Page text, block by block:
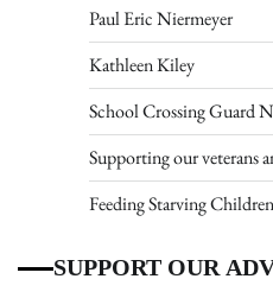
Paul Eric Niermeyer
Kathleen Kiley
School Crossing Guard
Supporting our veterans
Feeding Starving Children
SUPPORT OUR